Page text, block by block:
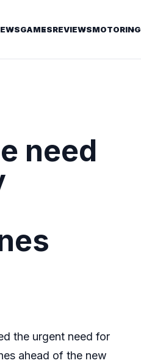
GAMESREVIEWSMOTORING
need
the urgent need for
ahead of the new